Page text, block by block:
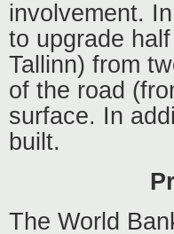
involvement.
to upgrade
Tallinn) from
of the road
surface. In
built.
The World